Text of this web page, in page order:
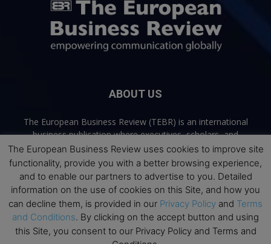
ABOUT US
The European Business Review (TEBR) is an international
business publication where executives, scholars, and
practitioners share trusted perspectives on leadership,
strategy, and the future of business. Through thoughtful,
open-access content, TEBR connects rigorous thinking with
real-world relevance to help leaders navigate change and
make better decisions.
Contact us:info@europeanbusinessreview.com
The European Business Review uses cookies to improve site
functionality, provide you with a better browsing experience,
and to enable our partners to advertise to you. Detailed
information on the use of cookies on this Site, and how you
can decline them, is provided in our Privacy Policy and Terms
and Conditions. By clicking on the accept button and using
this Site, you consent to our Privacy Policy and Terms and